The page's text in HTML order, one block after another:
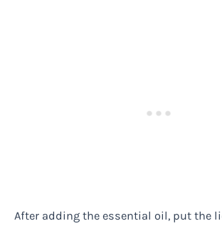
After adding the essential oil, put the